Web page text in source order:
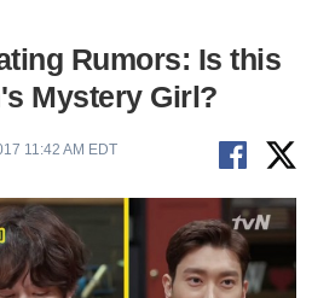
Rumors: Is this
Mystery Girl?
11:42 AM EDT